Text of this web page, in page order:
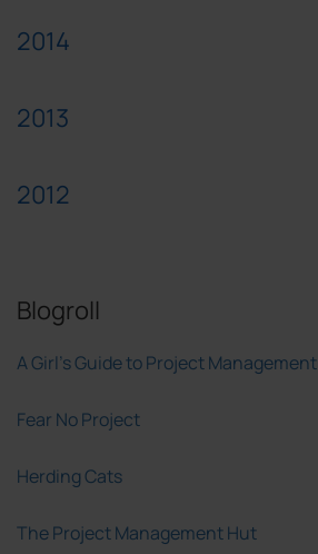
2014
2013
2012
Blogroll
A Girl's Guide to Project Management
Fear No Project
Herding Cats
The Project Management Hut